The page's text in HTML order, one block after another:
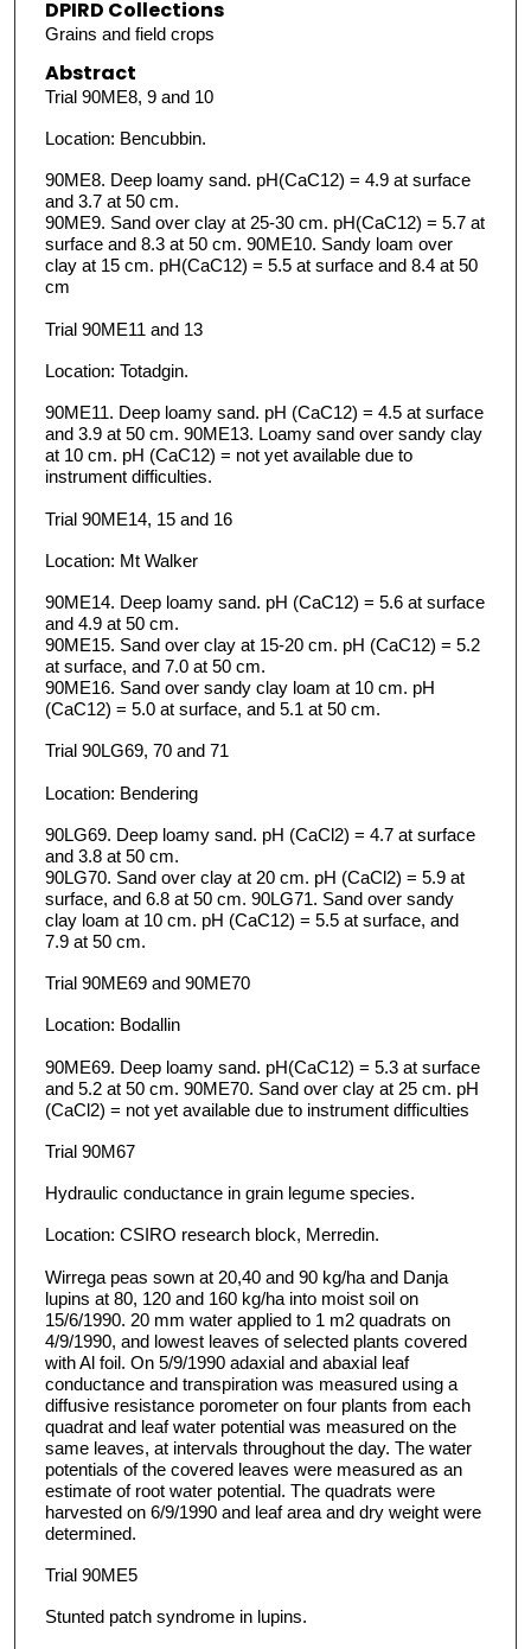
DPIRD Collections
Grains and field crops
Abstract
Trial 90ME8, 9 and 10
Location: Bencubbin.
90ME8. Deep loamy sand. pH(CaC12) = 4.9 at surface
and 3.7 at 50 cm.
90ME9. Sand over clay at 25-30 cm. pH(CaC12) = 5.7 at
surface and 8.3 at 50 cm. 90ME10. Sandy loam over
clay at 15 cm. pH(CaC12) = 5.5 at surface and 8.4 at 50
cm
Trial 90ME11 and 13
Location: Totadgin.
90ME11. Deep loamy sand. pH (CaC12) = 4.5 at surface
and 3.9 at 50 cm. 90ME13. Loamy sand over sandy clay
at 10 cm. pH (CaC12) = not yet available due to
instrument difficulties.
Trial 90ME14, 15 and 16
Location: Mt Walker
90ME14. Deep loamy sand. pH (CaC12) = 5.6 at surface
and 4.9 at 50 cm.
90ME15. Sand over clay at 15-20 cm. pH (CaC12) = 5.2
at surface, and 7.0 at 50 cm.
90ME16. Sand over sandy clay loam at 10 cm. pH
(CaC12) = 5.0 at surface, and 5.1 at 50 cm.
Trial 90LG69, 70 and 71
Location: Bendering
90LG69. Deep loamy sand. pH (CaCl2) = 4.7 at surface
and 3.8 at 50 cm.
90LG70. Sand over clay at 20 cm. pH (CaCl2) = 5.9 at
surface, and 6.8 at 50 cm. 90LG71. Sand over sandy
clay loam at 10 cm. pH (CaC12) = 5.5 at surface, and
7.9 at 50 cm.
Trial 90ME69 and 90ME70
Location: Bodallin
90ME69. Deep loamy sand. pH(CaC12) = 5.3 at surface
and 5.2 at 50 cm. 90ME70. Sand over clay at 25 cm. pH
(CaCl2) = not yet available due to instrument difficulties
Trial 90M67
Hydraulic conductance in grain legume species.
Location: CSIRO research block, Merredin.
Wirrega peas sown at 20,40 and 90 kg/ha and Danja
lupins at 80, 120 and 160 kg/ha into moist soil on
15/6/1990. 20 mm water applied to 1 m2 quadrats on
4/9/1990, and lowest leaves of selected plants covered
with Al foil. On 5/9/1990 adaxial and abaxial leaf
conductance and transpiration was measured using a
diffusive resistance porometer on four plants from each
quadrat and leaf water potential was measured on the
same leaves, at intervals throughout the day. The water
potentials of the covered leaves were measured as an
estimate of root water potential. The quadrats were
harvested on 6/9/1990 and leaf area and dry weight were
determined.
Trial 90ME5
Stunted patch syndrome in lupins.